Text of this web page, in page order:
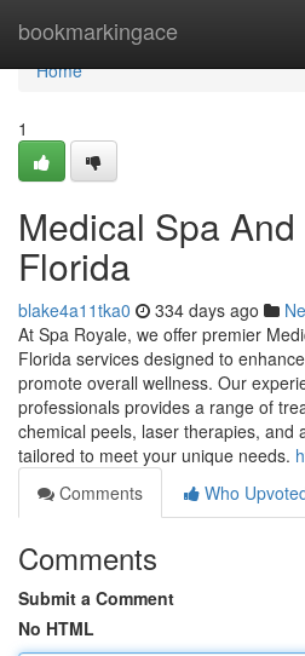
bookmarkingace
Home
Home
1
Medical Spa
Florida
blake4a11tka0 334 days ago
At Spa Royale, we offer premier
Florida services designed to
promote overall wellness. Our
professionals provides a range of
chemical peels, laser therapies, and
tailored to meet your unique needs.
Comments
Who
Comments
Submit a Comment
No HTML